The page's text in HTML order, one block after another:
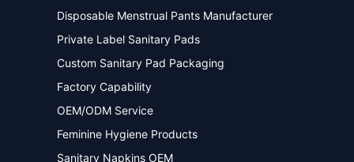
Disposable Menstrual Pants Manufacturer
Private Label Sanitary Pads
Custom Sanitary Pad Packaging
Factory Capability
OEM/ODM Service
Feminine Hygiene Products
Sanitary Napkins OEM